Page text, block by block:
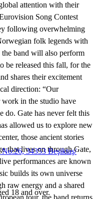
attention with their
Song Contest
following overwhelming
folk legends with
the band will also perform
be released this fall, for the
shares their excitement
direction: “Our
work in the studio have
do. Gate has never felt this
allowed us to explore new
those ancient stories
that lives on through Gate,
performances are known
builds its own universe
raw energy and a shared
tour, the band returns
No:26, 34353 Beşiktaş/
18 and over.